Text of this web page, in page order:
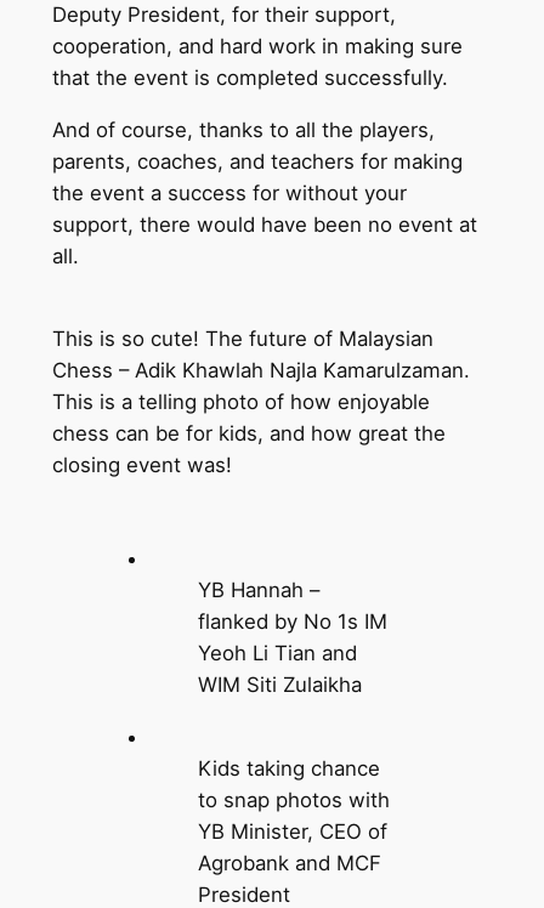
Deputy President, for their support,
cooperation, and hard work in making sure
that the event is completed successfully.
And of course, thanks to all the players,
parents, coaches, and teachers for making
the event a success for without your
support, there would have been no event at
all.
This is so cute! The future of Malaysian
Chess – Adik Khawlah Najla Kamarulzaman.
This is a telling photo of how enjoyable
chess can be for kids, and how great the
closing event was!
YB Hannah –
flanked by No 1s IM
Yeoh Li Tian and
WIM Siti Zulaikha
Kids taking chance
to snap photos with
YB Minister, CEO of
Agrobank and MCF
President